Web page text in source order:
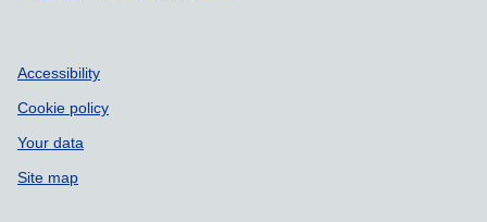
Accessibility
Cookie policy
Your data
Site map